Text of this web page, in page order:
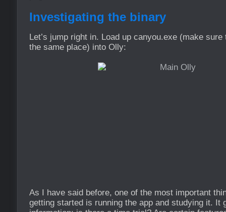
Investigating the binary
Let’s jump right in. Load up canyou.exe (make
the same place) into Olly:
As I have said before, one of the most important
getting started is running the app and studying it. It